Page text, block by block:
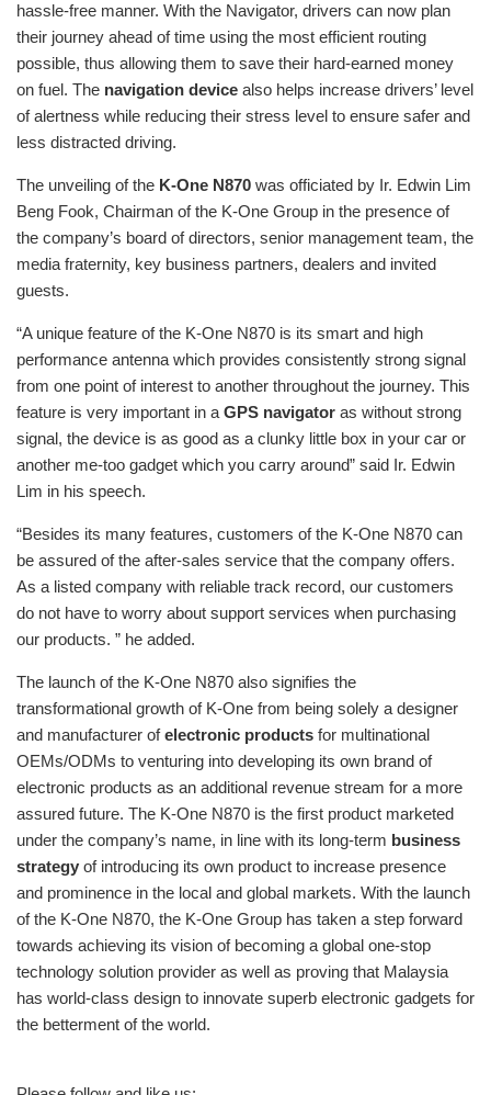
hassle-free manner. With the Navigator, drivers can now plan
their journey ahead of time using the most efficient routing
possible, thus allowing them to save their hard-earned money
on fuel. The navigation device also helps increase drivers’ level
of alertness while reducing their stress level to ensure safer and
less distracted driving.
The unveiling of the K-One N870 was officiated by Ir. Edwin Lim
Beng Fook, Chairman of the K-One Group in the presence of
the company’s board of directors, senior management team, the
media fraternity, key business partners, dealers and invited
guests.
“A unique feature of the K-One N870 is its smart and high
performance antenna which provides consistently strong signal
from one point of interest to another throughout the journey. This
feature is very important in a GPS navigator as without strong
signal, the device is as good as a clunky little box in your car or
another me-too gadget which you carry around” said Ir. Edwin
Lim in his speech.
“Besides its many features, customers of the K-One N870 can
be assured of the after-sales service that the company offers.
As a listed company with reliable track record, our customers
do not have to worry about support services when purchasing
our products. ” he added.
The launch of the K-One N870 also signifies the
transformational growth of K-One from being solely a designer
and manufacturer ofelectronic products for multinational
OEMs/ODMs to venturing into developing its own brand of
electronic products as an additional revenue stream for a more
assured future. The K-One N870 is the first product marketed
under the company’s name, in line with its long-term business
strategy of introducing its own product to increase presence
and prominence in the local and global markets. With the launch
of the K-One N870, the K-One Group has taken a step forward
towards achieving its vision of becoming a global one-stop
technology solution provider as well as proving that Malaysia
has world-class design to innovate superb electronic gadgets for
the betterment of the world.